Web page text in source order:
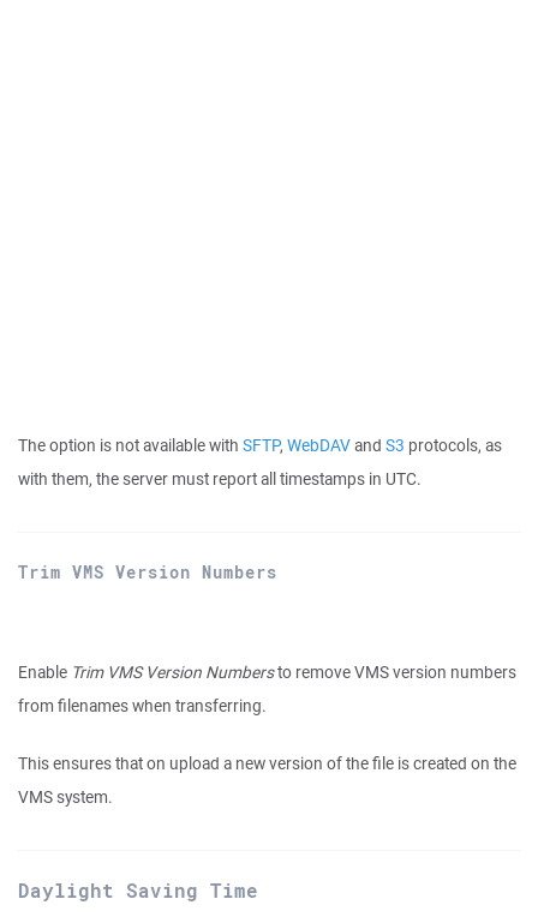
The option is not available with SFTP, WebDAVand S3 protocols, as
with them, the server must report all timestamps in UTC.
Trim VMS Version Numbers
Enable Trim VMS Version Numbersto remove VMS version numbers
from filenames when transferring.
This ensures that on upload a new version of the file is created on the
VMS system.
Daylight Saving Time